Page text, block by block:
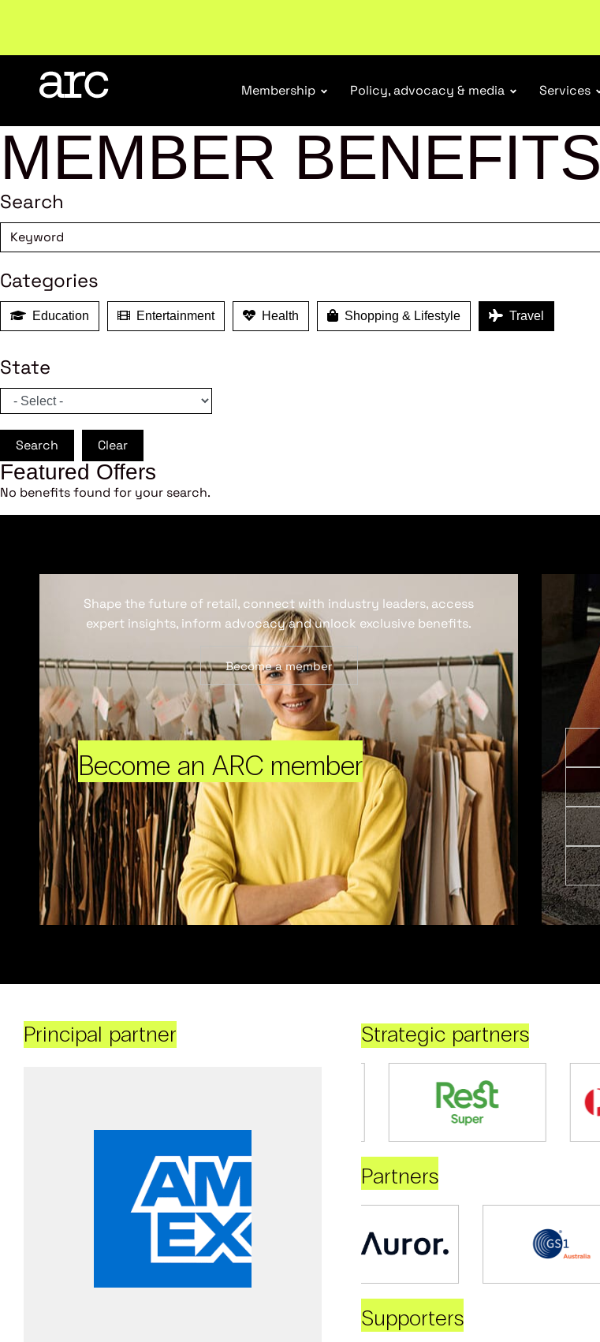
Welcome to ARC. Championing a stronger, unified retail industry.Become a member
Membership Policy, advocacy & media Services
MEMBER BENEFITS
Search
Categories
Education Entertainment Health Shopping & Lifestyle Travel
State
Search Clear
Featured Offers
No benefits found for your search.
Become an ARC member
Shape the future of retail, connect with industry leaders, access
expert insights, inform advocacy and unlock exclusive benefits.
Become a member
Principal partner Strategic partners
Partners
Supporters